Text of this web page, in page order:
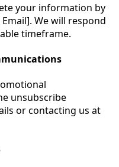
your information by
We will respond
timeframe.
unsubscribe
or contacting us at